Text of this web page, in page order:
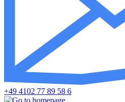
+49 4102 77 89 58 6